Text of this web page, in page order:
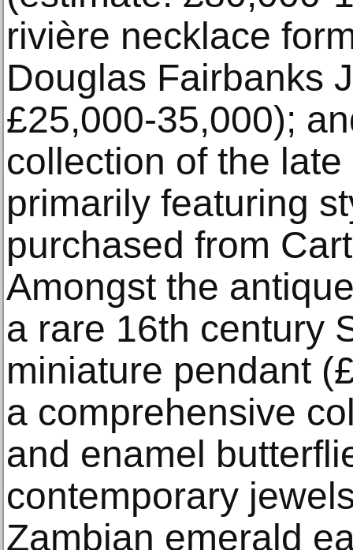
rivière necklace
Douglas Fairbanks
£25,000-35,000);
collection of the
primarily featuring
purchased from
Amongst the
a rare 16th century
miniature pendant
a comprehensive
and enamel
contemporary
Zambian emerald